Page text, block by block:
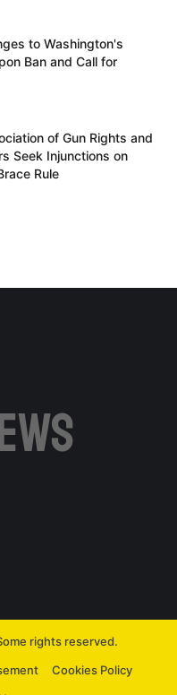
to Washington's
Ban and Call for
of Gun Rights and
Seek Injunctions on
Rule
rights reserved.
Cookies Policy